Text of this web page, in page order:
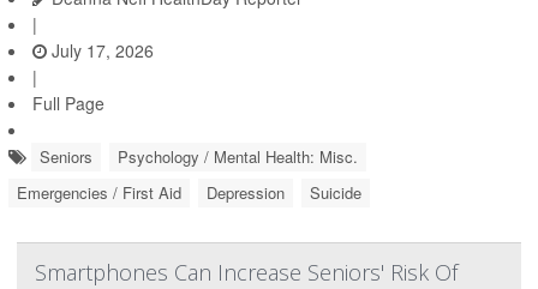
|
July 17, 2026
|
Full Page
Seniors
Psychology / Mental Health: Misc.
Emergencies / First Aid
Depression Suicide
Smartphones Can Increase Seniors' Risk Of